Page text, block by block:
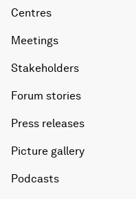
Centres
Meetings
Stakeholders
Forum stories
Press releases
Picture gallery
Podcasts